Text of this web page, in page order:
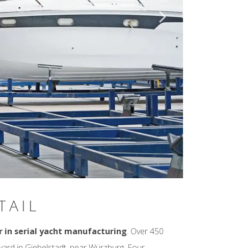
in serial yacht manufacturing. Over 450